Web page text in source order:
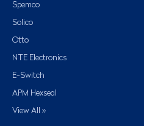
Spemco
Solico
Otto
NTE Electronics
E-Switch
APM Hexseal
View All »